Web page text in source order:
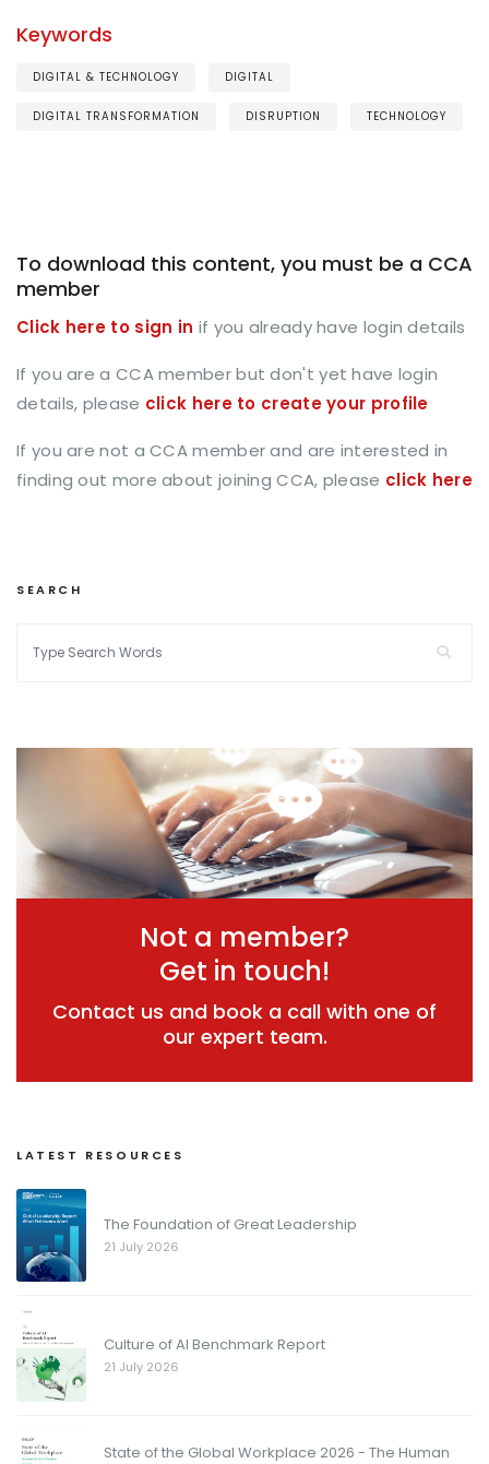
Keywords
DIGITAL & TECHNOLOGY DIGITAL
DIGITAL TRANSFORMATION DISRUPTION TECHNOLOGY
To download this content, you must be a CCA
member
Click here to sign in if you already have login details
If you are a CCA member but don't yet have login
details, please click here to create your profile
If you are not a CCA member and are interested in
finding out more about joining CCA, please click here
SEARCH
Not a member?
Get in touch!
Contact us and book a call with one of
our expert team.
LATEST RESOURCES
The Foundation of Great Leadership
21 July 2026
Culture of AI Benchmark Report
21 July 2026
State of the Global Workplace 2026 - The Human